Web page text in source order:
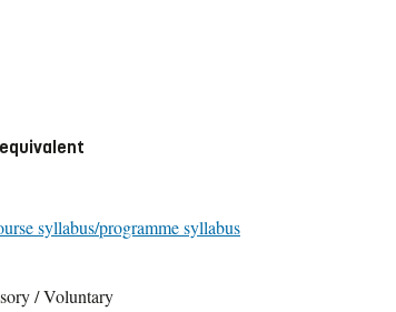
syllabus/programme syllabus
/ Voluntary